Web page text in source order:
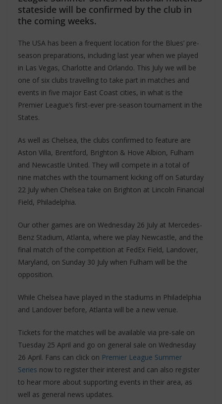
stateside will be confirmed by the club in
the coming weeks.
The USA has been a frequent location for the Blues’ pre-
season preparations, including last year when we played
in Las Vegas, Charlotte and Orlando. This July we will be
one of six clubs travelling to take part in matches and
events in five major East Coast cities, in what is the
Premier League’s first-ever pre-season tournament in the
States.
As well as Chelsea, the clubs confirmed to feature are
Aston Villa, Brentford, Brighton & Hove Albion, Fulham
and Newcastle United. They will compete in a total of
nine matches with the tournament kicking off on Saturday
22 July when Chelsea take on Brighton at Lincoln Financial
Field, Philadelphia.
Our other games are on Wednesday 26 July at Mercedes-
Benz Stadium, Atlanta, where we play Newcastle, and the
final match of the competition at FedEx Field, Landover,
Maryland, on Sunday 30 July when Fulham will be the
opposition.
While Chelsea have played in the stadiums in Philadelphia
and Landover before, Atlanta will be a new venue.
Tickets for the matches will be available via pre-sale on
Tuesday 25 April and go on general sale on Wednesday
26 April. Fans can click on Premier League Summer
Series now to register their interest and can also register
to hear more about supporting events in their area, as
well as general news updates.